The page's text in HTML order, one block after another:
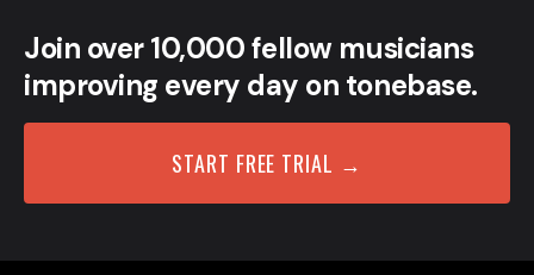
Join over 10,000 fellow musicians
improving every day on tonebase.
START FREE TRIAL →